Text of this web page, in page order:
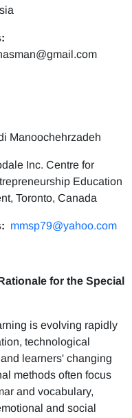
Manoochehrzadeh
Inc. Centre for
Education
Toronto, Canada
mmsp79@yahoo.com
for the Special
is evolving rapidly
technological
learners' changing
methods often focus
and vocabulary,
and social